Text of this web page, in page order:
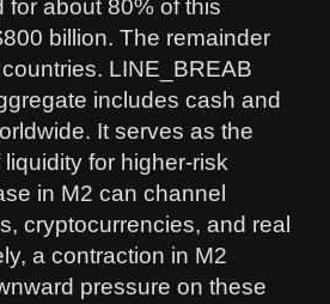
for about 80% of this
billion. The remainder
LINE_BREAB
includes cash and
It serves as the
for higher-risk
in M2 can channel
cryptocurrencies, and real
a contraction in M2
pressure on these